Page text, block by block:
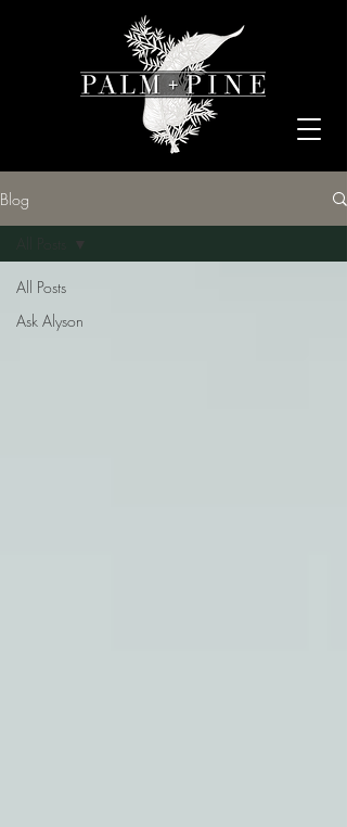
Blog
All Posts
Ask Alyson